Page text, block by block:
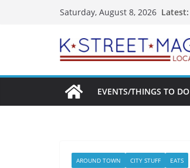
Saturday, August 8, 2026 Latest:
EVENTS/THINGS TO DO
AROUND TOWN CITY STUFF EATS